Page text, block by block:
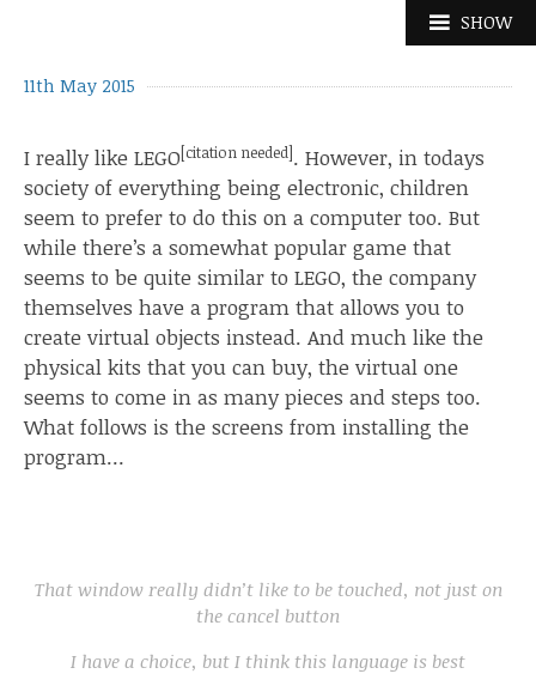
SHOW
11th May 2015
I really like LEGO[citation needed]. However, in todays
society of everything being electronic, children
seem to prefer to do this on a computer too. But
while there’s a somewhat popular game that
seems to be quite similar to LEGO, the company
themselves have a program that allows you to
create virtual objects instead. And much like the
physical kits that you can buy, the virtual one
seems to come in as manypieces and steps too.
What follows is the screens from installing the
program…
That window really didn’t like to be touched, not just on
the cancel button
I have a choice, but I think this language is best